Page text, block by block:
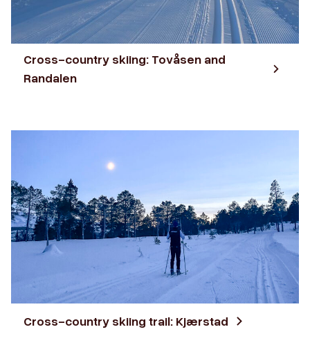
Cross-country skiing: Tovåsen and
Randalen
Cross-country skiing trail: Kjærstad